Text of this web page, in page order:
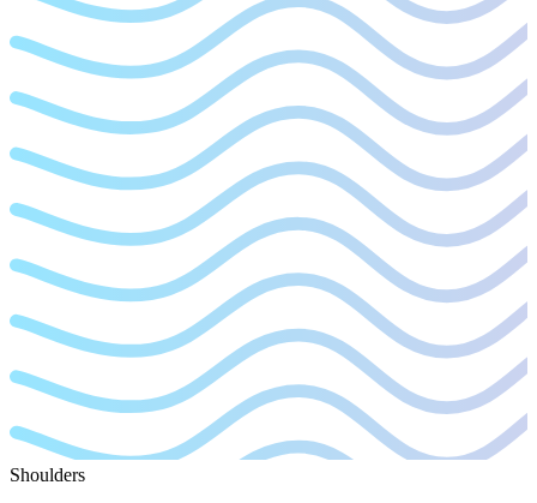
Shoulders